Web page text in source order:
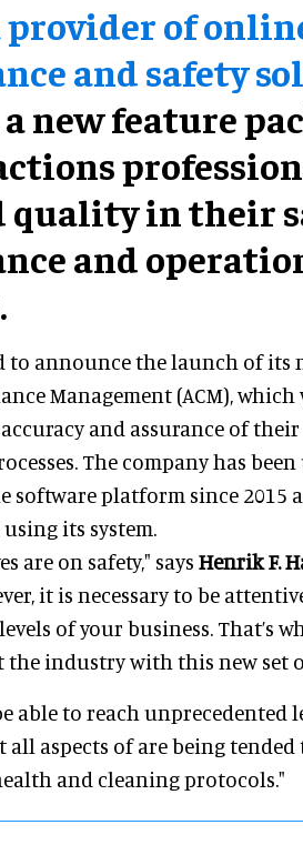
provider of
and safety
new feature
quality in their
and
to announce the launch of its
Management (ACM),
and assurance of
The company has
software platform since 2015
its system.
are on safety," says Henrik F.
it is necessary to be
of your business. That’s
the industry with this new set
able to reach unprecedented
aspects of are being tended
and cleaning protocols."